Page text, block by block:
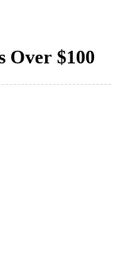
Over $100